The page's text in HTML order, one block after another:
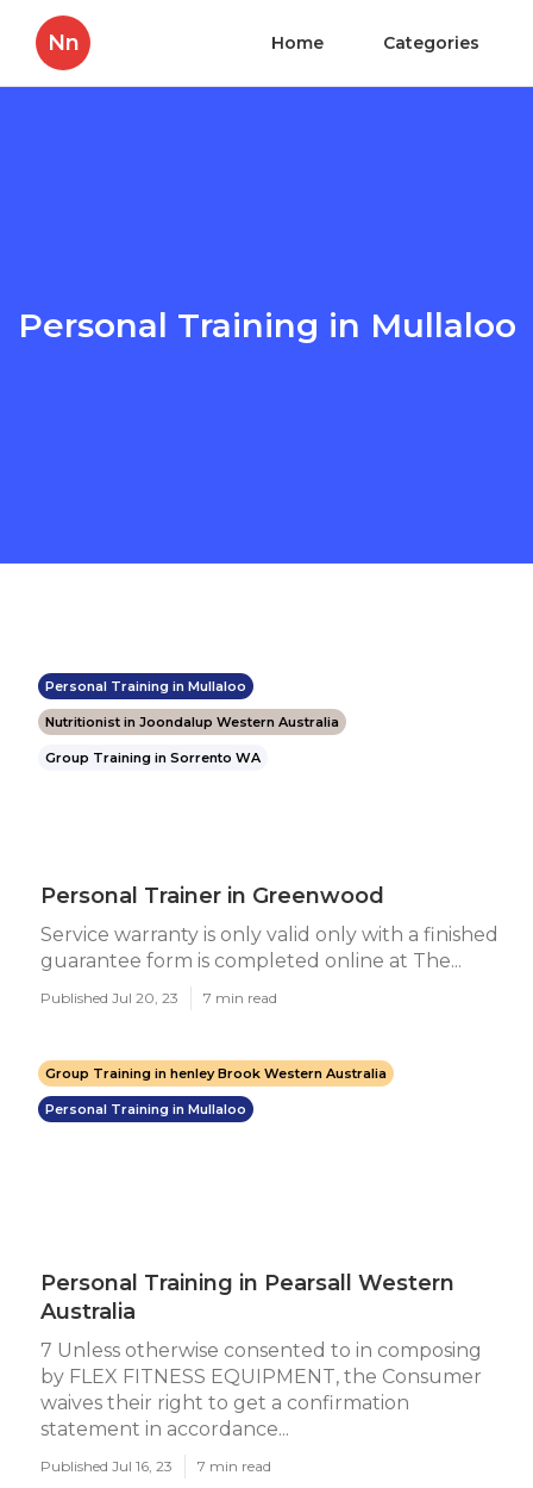
Nn Home Categories
Personal Training in Mullaloo
Personal Training in Mullaloo
Nutritionist in Joondalup Western Australia
Group Training in Sorrento WA
Personal Trainer in Greenwood
Service warranty is only valid only with a finished
guarantee form is completed online at The...
Published Jul 20, 23 7 min read
Group Training in henley Brook Western Australia
Personal Training in Mullaloo
Personal Training in Pearsall Western
Australia
7 Unless otherwise consented to in composing
by FLEX FITNESS EQUIPMENT, the Consumer
waives their right to get a confirmation
statement in accordance...
Published Jul 16, 23 7 min read